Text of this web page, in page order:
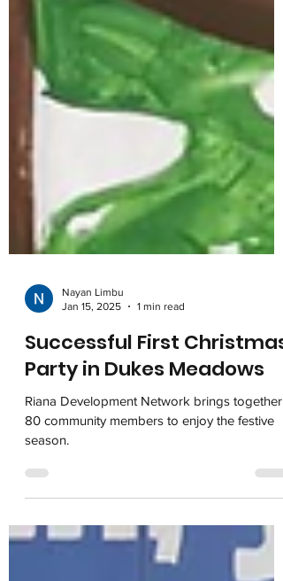
Nayan Limbu
Jan 15, 2025
1 min read
Successful First Christmas
Party in Dukes Meadows
80 community members to enjoy the festive